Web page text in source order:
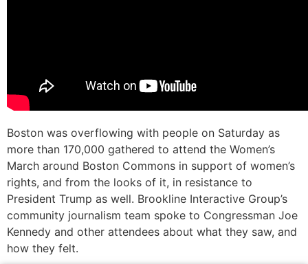
Boston was overflowing with people on Saturday as
more than 170,000 gathered to attend the Women’s
March around Boston Commons in support of women’s
rights, and from the looks of it, in resistance to
President Trump as well. Brookline Interactive Group’s
community journalism team spoke to Congressman Joe
Kennedy and other attendees about what they saw, and
how they felt.